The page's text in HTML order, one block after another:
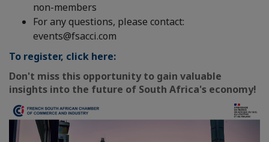
non-members
For any questions, please contact:
events@fsacci.com
To register, click here:
Don't miss this opportunity to gain valuable
insights into the future of South Africa's economy!